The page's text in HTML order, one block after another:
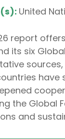
United
report
its six
have
the Global
and